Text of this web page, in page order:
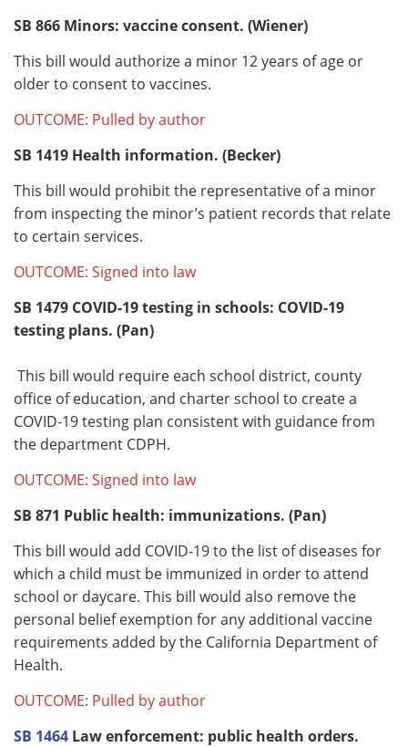
SB 866 Minors: vaccine consent. (Wiener)
This bill would authorize a minor 12 years of age or
older to consent to vaccines.
OUTCOME: Pulled by author
SB 1419 Health information. (Becker)
This bill would prohibit the representative of a minor
from inspecting the minor’s patient records that relate
to certain services.
OUTCOME: Signed into law
SB 1479 COVID-19 testing in schools: COVID-19
testing plans. (Pan)
This bill would require each school district, county
office of education, and charter school to create a
COVID-19 testing plan consistent with guidance from
the department CDPH.
OUTCOME: Signed into law
SB 871 Public health: immunizations. (Pan)
This bill would add COVID-19 to the list of diseases for
which a child must be immunized in order to attend
school or daycare. This bill would also remove the
personal belief exemption for any additional vaccine
requirements added by the California Department of
Health.
OUTCOME: Pulled by author
SB 1464 Law enforcement: public health orders.